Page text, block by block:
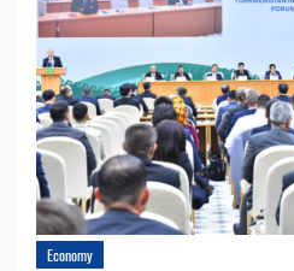
Economy